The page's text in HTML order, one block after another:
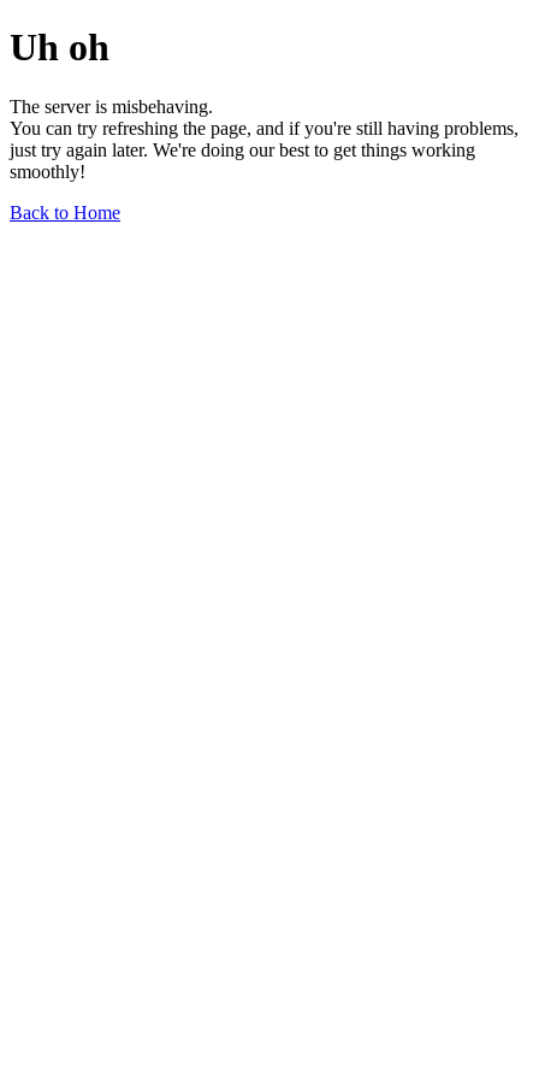
Uh oh
The server is misbehaving.
You can try refreshing the page, and if you're still having problems,
just try again later. We're doing our best to get things working
smoothly!
Back to Home